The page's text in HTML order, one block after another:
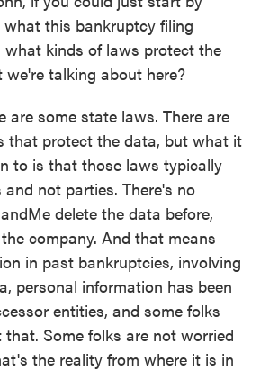
this bankruptcy filing
what kinds of laws protect the
talking about here?
are some state laws. There are
that protect the data, but what it
to is that those laws typically
not parties. There's no
delete the data before,
company. And that means
in past bankruptcies, involving
personal information has been
entities, and some folks
Some folks are not worried
the reality from where it is in